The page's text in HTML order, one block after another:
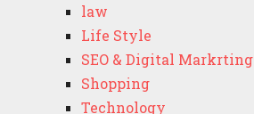
law
Life Style
SEO & Digital Markrting
Shopping
Technology